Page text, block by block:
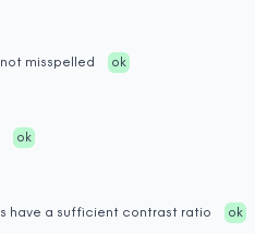
misspelled
ok
ok
have a sufficient contrast ratio
ok